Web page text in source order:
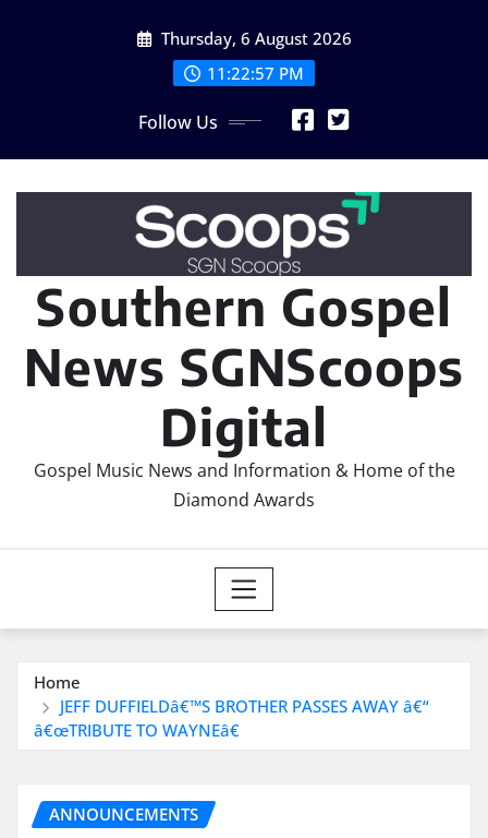
Thursday, 6 August 2026
11:22:59 PM
Follow Us
Southern Gospel
News SGNScoops
Digital
Gospel Music News and Information & Home of the
Diamond Awards
Home
JEFF DUFFIELDâ€™S BROTHER PASSES AWAY â€“
â€œTRIBUTE TO WAYNEâ€
ANNOUNCEMENTS